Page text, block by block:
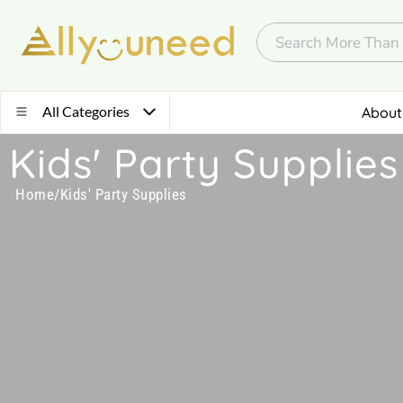
All Categories
Kids' Party Supplies
Home/Kids' Party Supplies